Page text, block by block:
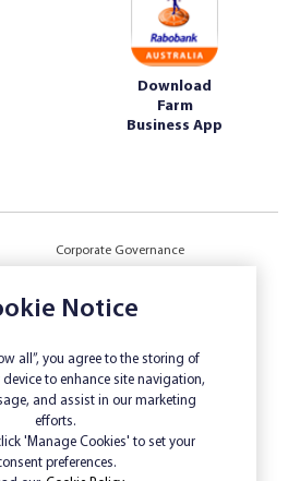
Download
Farm
Business App
Corporate Governance
Authorities
Target Market Determination
Privacy
Low Income and Concession Card
Holders
Notice
all”, you agree to the storing of
to enhance site navigation,
and assist in our marketing
efforts.
'Manage Cookies' to set your
preferences.